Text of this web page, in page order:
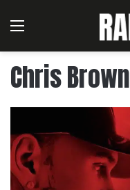
Menu
Chris Brown